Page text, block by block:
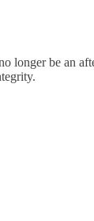
longer be an